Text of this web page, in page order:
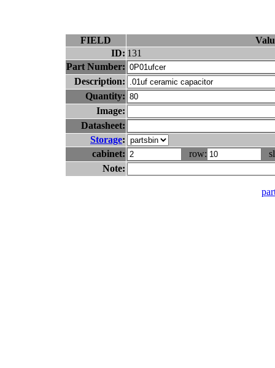
FIELD
ID: 131
Part Number:
Description:
Quantity:
Image:
Datasheet:
Storage:
cabinet:
row:
Note: